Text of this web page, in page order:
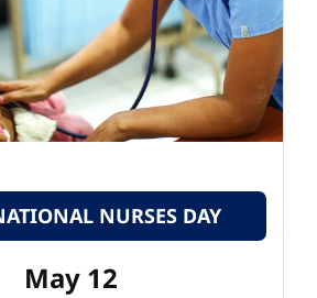
NURSES DAY
May 12